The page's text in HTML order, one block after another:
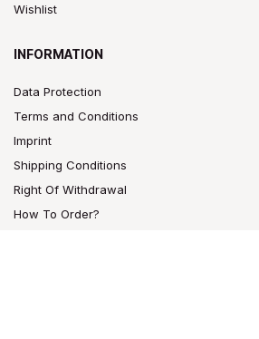
Wishlist
INFORMATION
Data Protection
Terms and Conditions
Imprint
Shipping Conditions
Right Of Withdrawal
How To Order?